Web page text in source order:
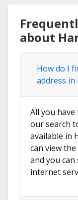
about
How do I
address
All you
our search
available in
can view
and you
internet